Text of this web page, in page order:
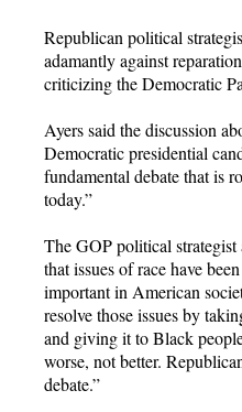
Republican political
adamantly against
criticizing the Democratic
Ayers said the discussion
Democratic presidential
fundamental debate that is
today.”
The GOP political
that issues of race have
important in American
resolve those issues by
and giving it to Black
worse, not better.
debate.”